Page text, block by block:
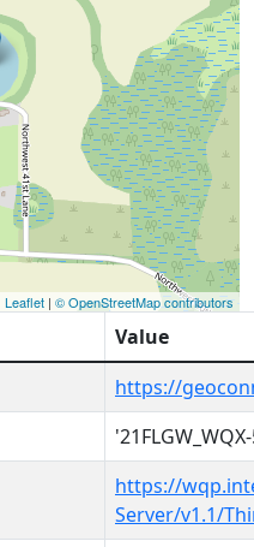
Leaflet | © OpenStreetMap contributors
Value
https://
https://
Server/v1.1/